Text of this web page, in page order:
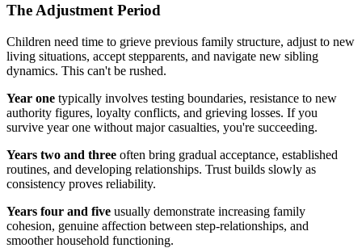
The Adjustment Period
Children need time to grieve previous family structure, adjust to new
living situations, accept stepparents, and navigate new sibling
dynamics. This can't be rushed.
Year one typically involves testing boundaries, resistance to new
authority figures, loyalty conflicts, and grieving losses. If you
survive year one without major casualties, you're succeeding.
Years two and three often bring gradual acceptance, established
routines, and developing relationships. Trust builds slowly as
consistency proves reliability.
Years four and five usually demonstrate increasing family
cohesion, genuine affection between step-relationships, and
smoother household functioning.